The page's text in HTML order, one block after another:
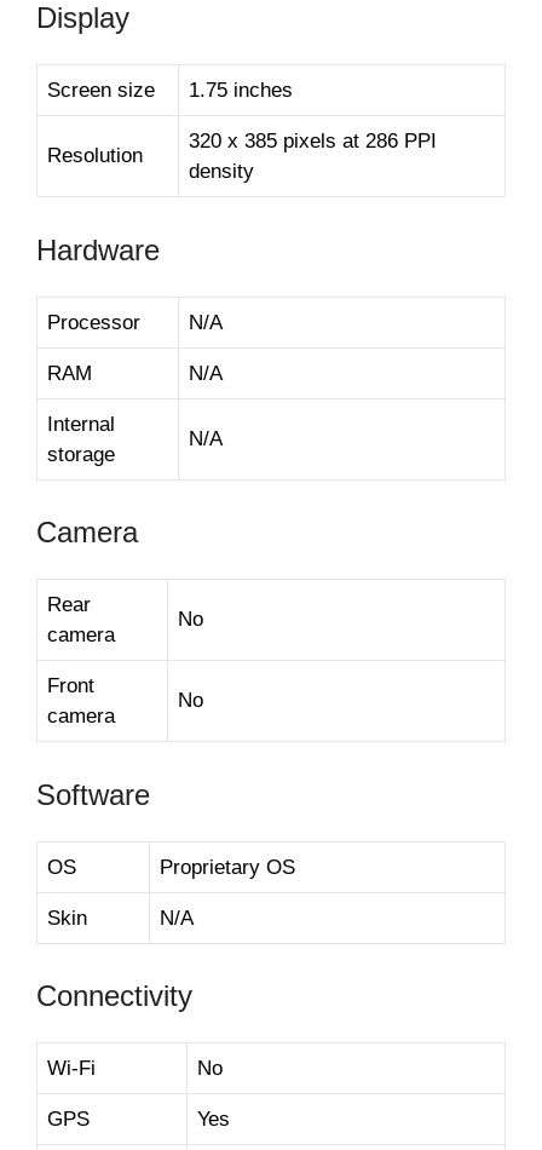
Display
Screen size 1.75 inches
Resolution
320 x 385 pixels at 286 PPI
density
Hardware
Processor N/A
RAM N/A
Internal
storage
N/A
Camera
Rear
camera
No
Front
camera
No
Software
OS Proprietary OS
Skin N/A
Connectivity
Wi-Fi No
GPS Yes